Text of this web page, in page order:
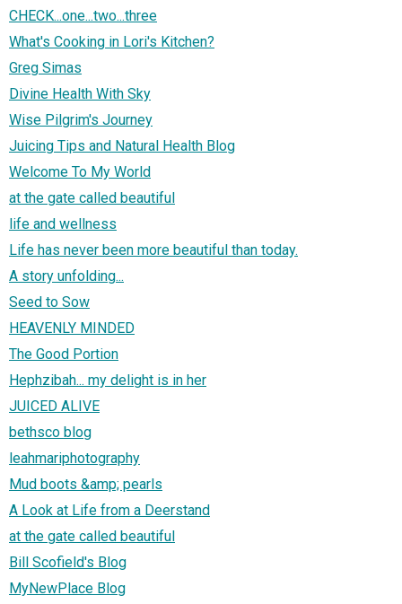
CHECK...one...two...three
What's Cooking in Lori's Kitchen?
Greg Simas
Divine Health With Sky
Wise Pilgrim's Journey
Juicing Tips and Natural Health Blog
Welcome To My World
at the gate called beautiful
life and wellness
Life has never been more beautiful than today.
A story unfolding...
Seed to Sow
HEAVENLY MINDED
The Good Portion
Hephzibah... my delight is in her
JUICED ALIVE
bethsco blog
leahmariphotography
Mud boots &amp; pearls
A Look at Life from a Deerstand
at the gate called beautiful
Bill Scofield's Blog
MyNewPlace Blog